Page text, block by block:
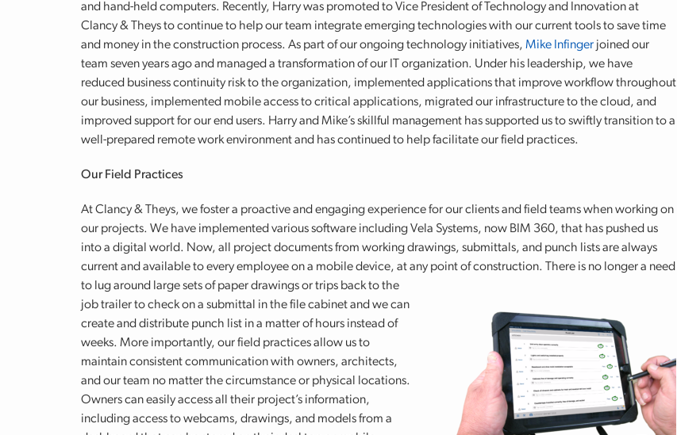
and hand-held computers. Recently, Harry was promoted to Vice President of Technology and Innovation at
Clancy & Theys to continue to help our team integrate emerging technologies with our current tools to save time
and money in the construction process. As part of our ongoing technology initiatives, Mike Infinger joined our
team seven years ago and managed a transformation of our IT organization. Under his leadership, we have
reduced business continuity risk to the organization, implemented applications that improve workflow throughout
our business, implemented mobile access to critical applications, migrated our infrastructure to the cloud, and
improved support for our end users. Harry and Mike’s skillful management has supported us to swiftly transition to a
well-prepared remote work environment and has continued to help facilitate our field practices.
Our Field Practices
At Clancy & Theys, we foster a proactive and engaging experience for our clients and field teams when working on
our projects. We have implemented various software including Vela Systems, now BIM 360, that has pushed us
into a digital world. Now, all project documents from working drawings, submittals, and punch lists are always
current and available to every employee on a mobile device, at any point of construction. There is no longer a need
to lug around large sets of paper drawingsor trips back to the
job trailer to check on a submittal in the file cabinet and we can
create and distribute punch list in a matter of hours instead of
weeks. More importantly, our field practices allow us to
maintain consistent communication with owners, architects,
and our team no matter the circumstance or physical locations.
Owners can easily access all their project’s information,
including access to webcams, drawings, and models from a